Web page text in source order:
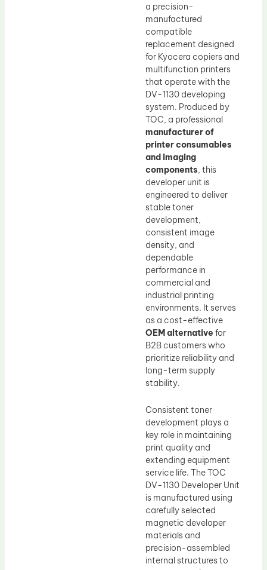
a precision-
manufactured
compatible
replacement designed
for Kyocera copiers and
multifunction printers
that operate with the
DV-1130 developing
system. Produced by
TOC, a professional
manufacturer of
printer consumables
and imaging
components, this
developer unit is
engineered to deliver
stable toner
development,
consistent image
density, and
dependable
performance in
commercial and
industrial printing
environments. It serves
as a cost-effective
OEM alternative for
B2B customers who
prioritize reliability and
long-term supply
stability.
Consistent toner
development plays a
key role in maintaining
print quality and
extending equipment
service life. The TOC
DV-1130 Developer Unit
is manufactured using
carefully selected
magnetic developer
materials and
precision-assembled
internal structures to